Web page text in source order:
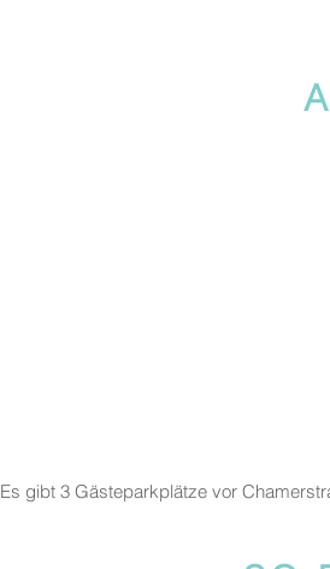
Es gibt 3 Gästeparkplätze vor